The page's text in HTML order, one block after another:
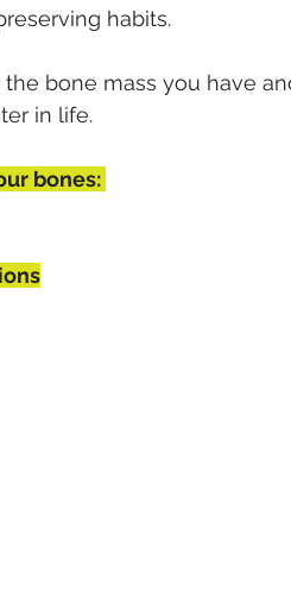
habits.
bone mass you have
in life.
bones: